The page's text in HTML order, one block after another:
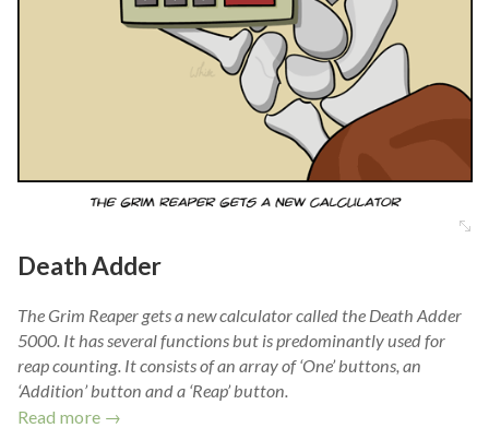
Death Adder
The Grim Reaper gets a new calculator called the Death Adder
5000. It has several functions but is predominantly used for
reap counting. It consists of an array of ‘One’ buttons, an
‘Addition’ button and a ‘Reap’ button.
Read more →